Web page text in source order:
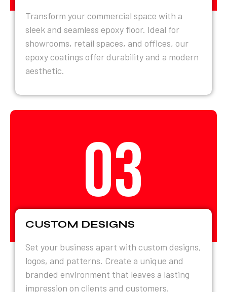
Transform your commercial space with a
sleek and seamless epoxy floor. Ideal for
showrooms, retail spaces, and offices, our
epoxy coatings offer durability and a modern
aesthetic.
03
CUSTOM DESIGNS
Set your business apart with custom designs,
logos, and patterns. Create a unique and
branded environment that leaves a lasting
impression on clients and customers.